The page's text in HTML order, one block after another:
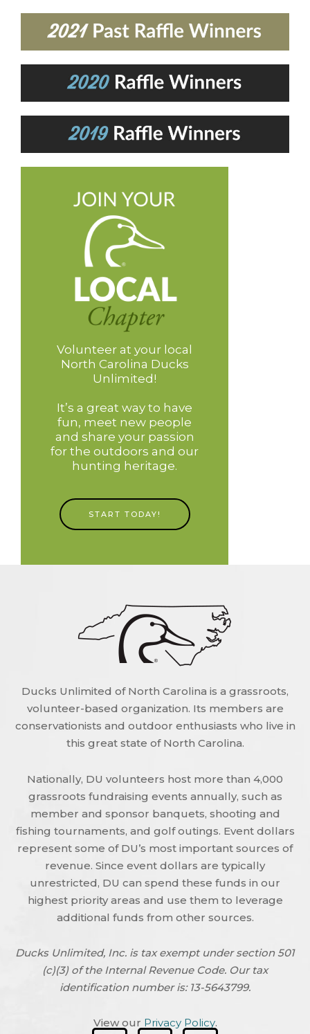
Volunteer at your local
North Carolina Ducks
Unlimited!
It’s a great way to have
fun, meet new people
and share your passion
for the outdoors and our
hunting heritage.
START TODAY!
Ducks Unlimited of North Carolina is a grassroots,
volunteer-based organization. Its members are
conservationists and outdoor enthusiasts who live in
this great state of North Carolina.
Nationally, DU volunteers host more than 4,000
grassroots fundraising events annually, such as
member and sponsor banquets, shooting and
fishing tournaments, and golf outings. Event dollars
represent some of DU’s most important sources of
revenue. Since event dollars are typically
unrestricted, DU can spend these funds in our
highest priority areas and use them to leverage
additional funds from other sources.
Ducks Unlimited, Inc. is tax exempt under section 501
(c)(3) of the Internal Revenue Code. Our tax
identification number is: 13-5643799.
View our Privacy Policy.